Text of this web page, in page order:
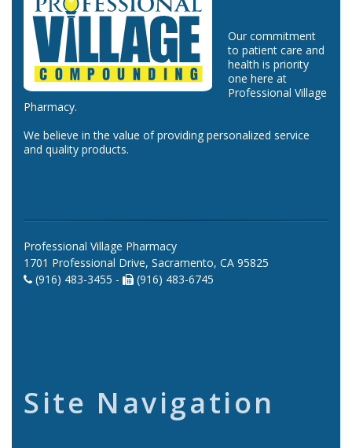
Our commitment
to patient care and
health is priority
one here at
Professional Village
Pharmacy.
We believe in the value of providing personalized service
and quality products.
Professional Village Pharmacy
1701 Professional Drive, Sacramento, CA 95825
(916) 483-3455 -
(916) 483-6745
Site Navigation